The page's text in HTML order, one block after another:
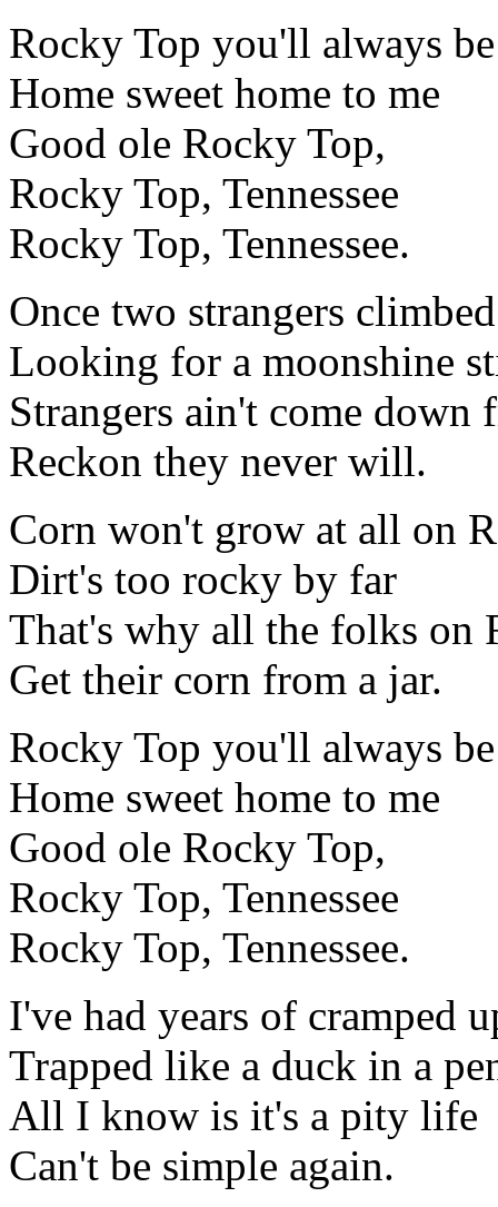
Rocky Top you'll always be
Home sweet home to me
Good ole Rocky Top,
Rocky Top, Tennessee
Rocky Top, Tennessee.
Once two strangers
Looking for a moonshine
Strangers ain't come down
Reckon they never will.
Corn won't grow at all on
Dirt's too rocky by far
That's why all the folks on
Get their corn from a jar.
Rocky Top you'll always be
Home sweet home to me
Good ole Rocky Top,
Rocky Top, Tennessee
Rocky Top, Tennessee.
I've had years of cramped
Trapped like a duck in a
All I know is it's a pity life
Can't be simple again.